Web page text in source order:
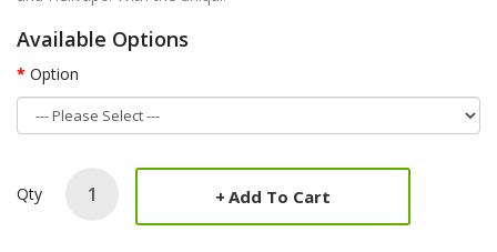
Available Options
Option
Qty Add To Cart